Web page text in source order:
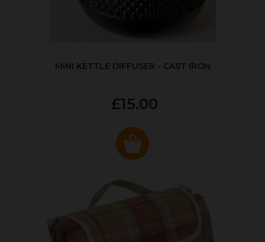
MINI KETTLE DIFFUSER - CAST IRON
£15.00